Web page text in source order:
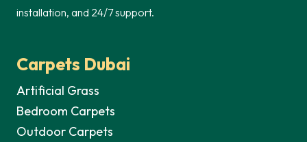
installation, and 24/7 support.
Carpets Dubai
Artificial Grass
Bedroom Carpets
Outdoor Carpets